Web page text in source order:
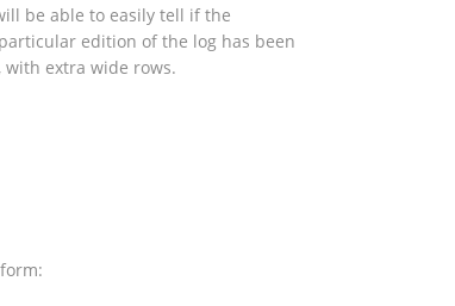
be able to easily tell if the
edition of the log has been
extra wide rows.